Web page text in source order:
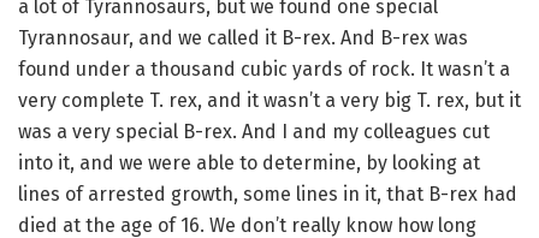
a lot of Tyrannosaurs, but we found one special
Tyrannosaur, and we called it B-rex. And B-rex was
found under a thousand cubic yards of rock. It wasn’t a
very complete T. rex, and it wasn’t a very big T. rex, but it
was a very special B-rex. And I and my colleagues cut
into it, and we were able to determine, by looking at
lines of arrested growth, some lines in it, that B-rex had
died at the age of 16. We don’t really know how long